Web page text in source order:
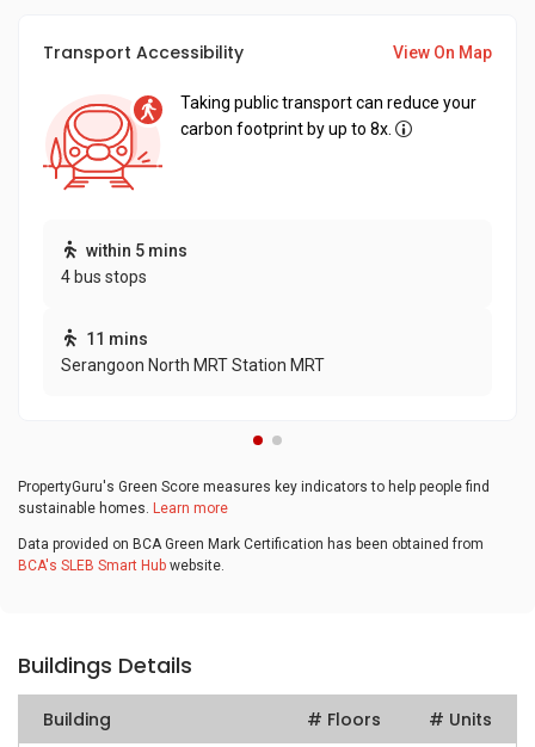
Transport Accessibility View On Map
Taking public transport can reduce your
carbon footprint by up to 8x.
within 5 mins
4 bus stops
11 mins
Serangoon North MRT Station MRT
PropertyGuru's Green Score measures key indicators to help people find
sustainable homes. Learn more
Data provided on BCA Green Mark Certification has been obtained from
BCA's SLEB Smart Hub website.
Buildings Details
Building # Floors # Units